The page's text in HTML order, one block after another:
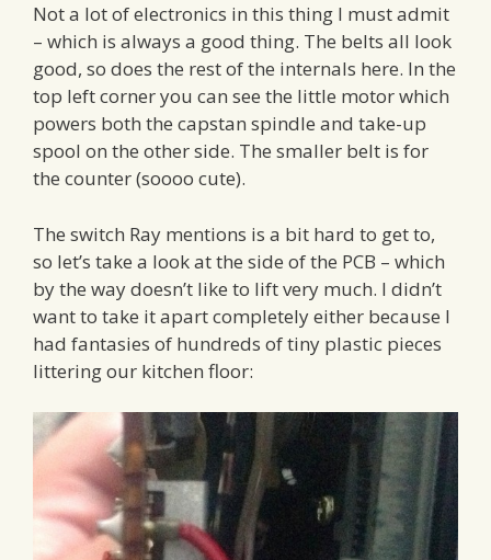
Not a lot of electronics in this thing I must admit
– which is always a good thing. The belts all look
good, so does the rest of the internals here. In the
top left corner you can see the little motor which
powers both the capstan spindle and take-up
spool on the other side. The smaller belt is for
the counter (soooo cute).
The switch Ray mentions is a bit hard to get to,
so let’s take a look at the side of the PCB – which
by the way doesn’t like to lift very much. I didn’t
want to take it apart completely either because I
had fantasies of hundreds of tiny plastic pieces
littering our kitchen floor: